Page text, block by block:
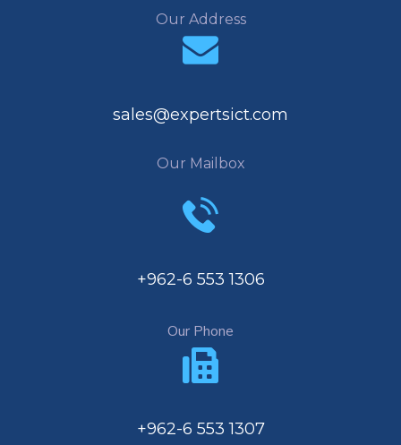
Our Address
sales@expertsict.com
Our Mailbox
+962-6 553 1306
Our Phone
+962-6 553 1307